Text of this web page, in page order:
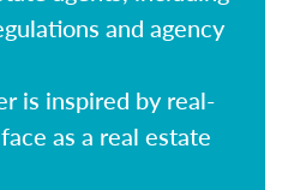
and agency
is inspired by real-
as a real estate